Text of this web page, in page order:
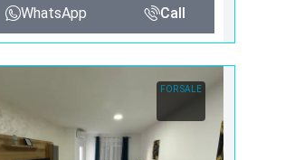
WhatsApp Call
FOR SALE